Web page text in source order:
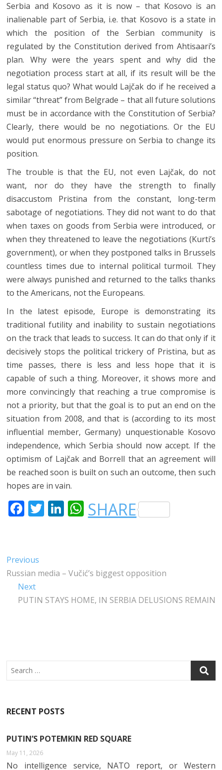
Serbia and Kosovo as it is now – that Kosovo is an
inalienable part of Serbia, i.e. that Kosovo is a state in
which the position of the Serbian community is
regulated by the Constitution derived from Ahtisaari’s
plan. Why were the years spent and why did the
negotiation process start at all, if its result will be the
legal status quo? What would Lajčak do if he received a
similar “threat” from Belgrade – that all future solutions
must be in accordance with the Constitution of Serbia?
Clearly, there would be no negotiations. Or the EU
would put enormous pressure on Serbia to change its
position.
The trouble is that the EU, not even Lajčak, do not
want, nor do they have the strength to finally
disaccustom Pristina from the constant, long-term
sabotage of negotiations. They did not want to do that
when taxes on goods from Serbia were introduced, or
when they threatened to leave the negotiations (Kurti’s
government), or when they postponed talks in Brussels
countless times due to internal political turmoil. They
were always punished and returned to the talks thanks
to the Americans, not the Europeans.
In the latest episode, Europe is demonstrating its
traditional futility and inability to sustain negotiations
on the track that leads to success. It can do that only if it
decisively stops the political trickery of Pristina, but as
time passes, there is less and less hope that it is
capable of such a thing. Moreover, it shows more and
more convincingly that reaching a true compromise is
not a priority, but that the goal is to put an end on the
situation from 2008, and that is (according to its most
influential member, Germany) unquestionable Kosovo
independence, which Serbia should now accept. If the
optimism of Lajčak and Borrell that an agreement will
be reached soon is built on such an outcome, then such
hopes are in vain.
F
E
B
O
O
T
E
LI
DI
W
H
S
P
SHARE
Post
navigation
Previous
post:
Russian media – Vučić’s biggest opposition
NextNext
post:
PUTIN STAYS HOME, IN SERBIA DELUSIONS REMAIN
Search
RECENT POSTS
PUTIN’S POTEMKIN RED SQUARE
May 11, 2026
No intelligence service, NATO report, or Western